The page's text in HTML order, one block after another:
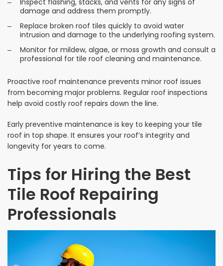
Inspect flashing, stacks, and vents for any signs of
damage and address them promptly.
Replace broken roof tiles quickly to avoid water
intrusion and damage to the underlying roofing system.
Monitor for mildew, algae, or moss growth and consult a
professional for tile roof cleaning and maintenance.
Proactive roof maintenance prevents minor roof issues
from becoming major problems. Regular roof inspections
help avoid costly roof repairs down the line.
Early preventive maintenance is key to keeping your tile
roof in top shape. It ensures your roof’s integrity and
longevity for years to come.
Tips for Hiring the Best
Tile Roof Repairing
Professionals